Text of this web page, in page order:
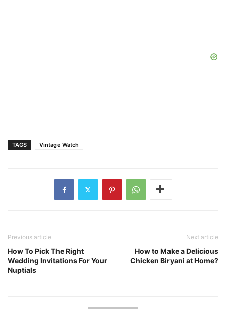
TAGS Vintage Watch
Previous article
How To Pick The Right
Wedding Invitations For Your
Nuptials
Next article
How to Make a Delicious
Chicken Biryani at Home?